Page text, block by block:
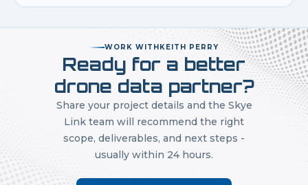
WORK WITHKEITH PERRY
Ready for a better
drone data partner?
Share your project details and the Skye
Link team will recommend the right
scope, deliverables, and next steps -
usually within 24 hours.